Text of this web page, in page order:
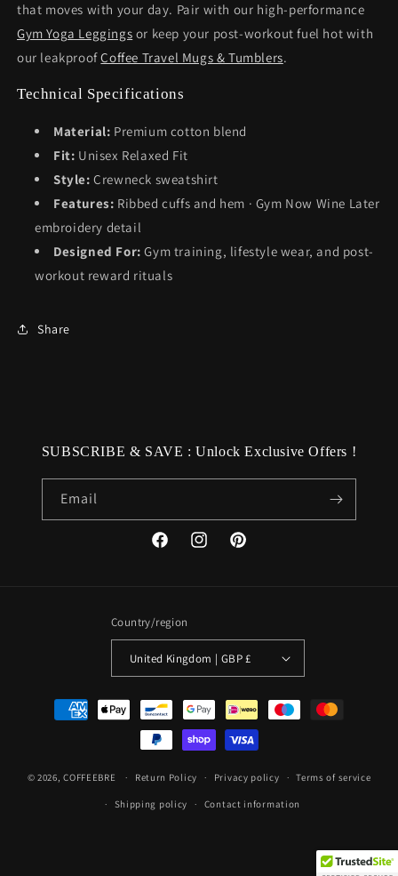
that moves with your day. Pair with our high-performance
Gym Yoga Leggings or keep your post-workout fuel hot with
our leakproofCoffee Travel Mugs & Tumblers.
Technical Specifications
Material: Premium cotton blend
Fit: Unisex Relaxed Fit
Style: Crewneck sweatshirt
Features: Ribbed cuffs and hem · Gym Now Wine Later
embroidery detail
Designed For: Gym training, lifestyle wear, and post-
workout reward rituals
Share
SUBSCRIBE & SAVE : Unlock Exclusive Offers !
Email
FacebookInstagramPinterest
Country/region
United Kingdom | GBP £
Payment
methods
© 2026,COFFEEBRE Return Policy Privacy policy Terms of service
Shipping policy Contact information